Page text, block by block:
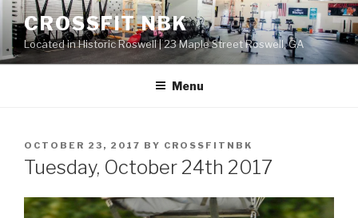
Skip
content
CROSSFIT NBK
Located in Historic Roswell | 23 Maple Street Roswell, GA
Menu
POSTED
ON
OCTOBER 23, 2017 BY CROSSFITNBK
Tuesday, October 24th 2017